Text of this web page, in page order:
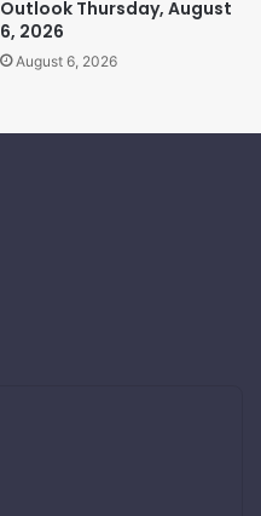
Outlook Thursday, August
6, 2026
August 6, 2026